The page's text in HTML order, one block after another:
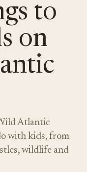
to
on
Atlantic
with kids, from
wildlife and